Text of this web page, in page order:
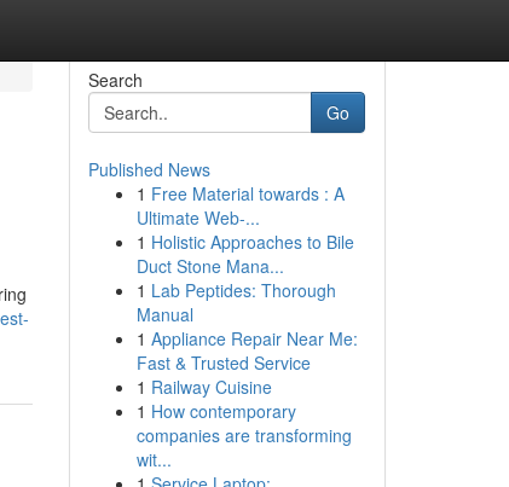
Search
Go
Published News
1 Free Material towards : A
Ultimate Web-...
1 Holistic Approaches to Bile
Duct Stone Mana...
1 Lab Peptides: Thorough
Manual
1 Appliance Repair Near Me:
Fast & Trusted Service
1 Railway Cuisine
1 How contemporary
companies are transforming
wit...